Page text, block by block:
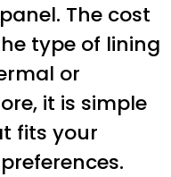
The cost
type of lining
or
it is simple
fits your